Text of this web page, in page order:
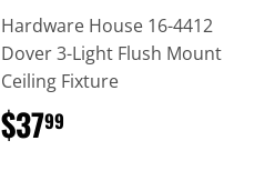
Hardware House 16-4412
Dover 3-Light Flush Mount
Ceiling Fixture
$3799